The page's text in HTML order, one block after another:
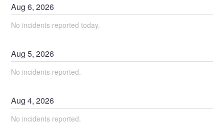
Aug6,2026
No incidents reported today.
Aug5,2026
No incidents reported.
Aug4,2026
No incidents reported.